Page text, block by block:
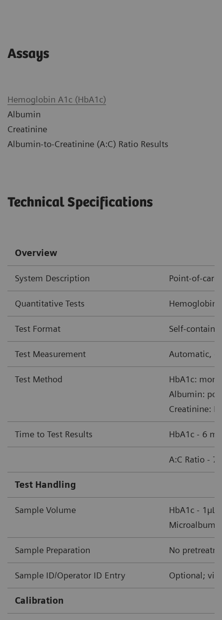
Assays
Hemoglobin A1c (HbA1c)
Albumin
Creatinine
Albumin-to-Creatinine (A:C) Ratio Results
Technical Specifications
Overview
System Description Point-of-care
Quantitative Tests Hemoglobin
Test Format Self-
Test Measurement Automatic,
Test Method
HbA1c:
Albumin:
Creatinine:
Time to Test Results HbA1c - 6
A:C Ratio - 7
Test Handling
Sample Volume
HbA1c - 1µL
Sample Preparation No
Sample ID/Operator ID Entry Optional; via
Calibration